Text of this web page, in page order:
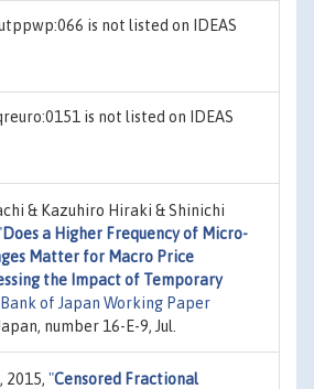
is not listed on IDEAS
is not listed on IDEAS
& Kazuhiro Hiraki & Shinichi
Does a Higher Frequency of Micro-
Matter for Macro Price
the Impact of Temporary
Bank of Japan Working Paper
number 16-E-9, Jul.
2015, "Censored Fractional